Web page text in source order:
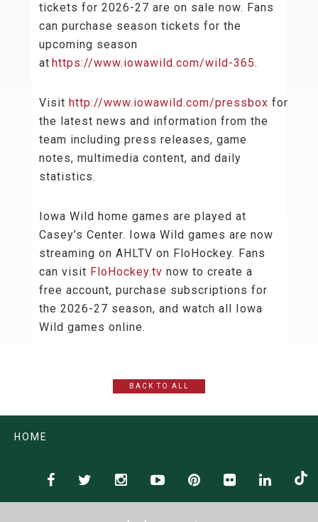
tickets for 2026-27 are on sale now. Fans
can purchase season tickets for the
upcoming season
at https://www.iowawild.com/wild-365.
Visit http://www.iowawild.com/pressbox for
the latest news and information from the
team including press releases, game
notes, multimedia content, and daily
statistics.
Iowa Wild home games are played at
Casey’s Center. Iowa Wild games are now
streaming on AHLTV on FloHockey. Fans
can visit FloHockey.tv now to create a
free account, purchase subscriptions for
the 2026-27 season, and watch all Iowa
Wild games online.
BACK TO ALL
HOME